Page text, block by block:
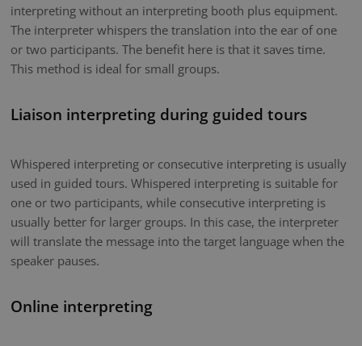
interpreting without an interpreting booth plus equipment.
The interpreter whispers the translation into the ear of one
or two participants. The benefit here is that it saves time.
This method is ideal for small groups.
Liaison interpreting during guided tours
Whispered interpreting or consecutive interpreting is usually
used in guided tours. Whispered interpreting is suitable for
one or two participants, while consecutive interpreting is
usually better for larger groups. In this case, the interpreter
will translate the message into the target language when the
speaker pauses.
Online interpreting